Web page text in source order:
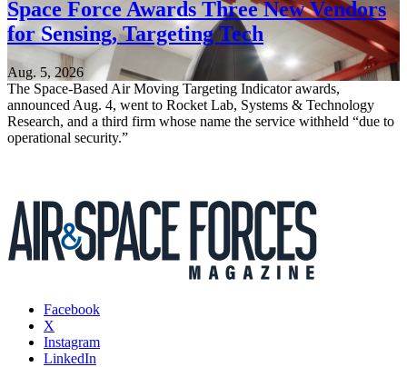
Space Force Awards Three New Vendors
for Sensing, Targeting Tech
Aug. 5, 2026
The Space-Based Air Moving Targeting Indicator awards,
announced Aug. 4, went to Rocket Lab, Systems & Technology
Research, and a third firm whose name the service withheld “due to
operational security.”
Facebook
X
Instagram
LinkedIn